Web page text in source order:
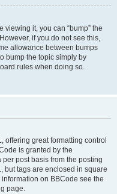
viewing it, you can “bump” the
if you do not see this,
allowance between bumps
bump the topic simply by
rules when doing so.
offering great formatting control
is granted by the
post basis from the posting
but tags are enclosed in square
on BBCode see the
page.